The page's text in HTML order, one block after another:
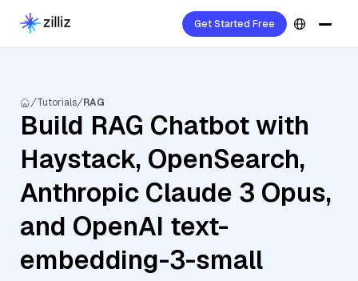
Get Started Free
Tutorials RAG
Build RAG Chatbot with
Haystack, OpenSearch,
Anthropic Claude 3 Opus,
and OpenAI text-
embedding-3-small